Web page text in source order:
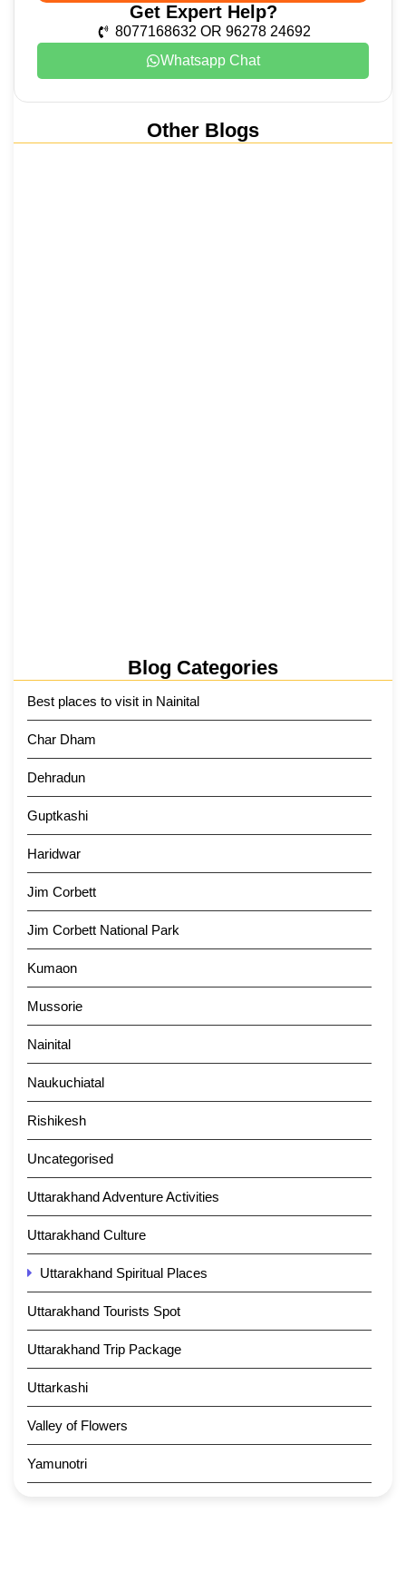
Get Expert Help?
8077168632 OR 96278 24692
Whatsapp Chat
Other Blogs
Blog Categories
Best places to visit in Nainital
Char Dham
Dehradun
Guptkashi
Haridwar
Jim Corbett
Jim Corbett National Park
Kumaon
Mussorie
Nainital
Naukuchiatal
Rishikesh
Uncategorised
Uttarakhand Adventure Activities
Uttarakhand Culture
Uttarakhand Spiritual Places
Uttarakhand Tourists Spot
Uttarakhand Trip Package
Uttarkashi
Valley of Flowers
Yamunotri